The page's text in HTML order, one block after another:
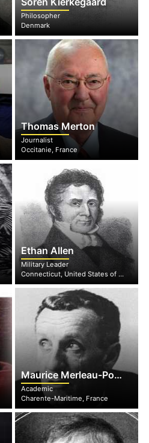
Philosopher
Denmark
Thomas Merton
Journalist
Occitanie, France
Ethan Allen
Military Leader
Connecticut, United States of America
Maurice Merleau-Ponty
Academic
Charente-Maritime, France